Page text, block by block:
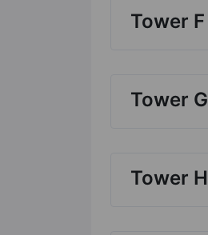
Tower F
Tower G
Tower H